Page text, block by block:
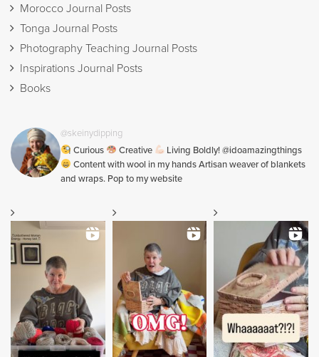
Morocco Journal Posts
Tonga Journal Posts
Photography Teaching Journal Posts
Inspirations Journal Posts
Books
@skeinydipping
Curious
Creative
Living Boldly! @idoamazingthings
Content with wool in my hands Artisan weaver of blankets
and wraps. Pop to my website